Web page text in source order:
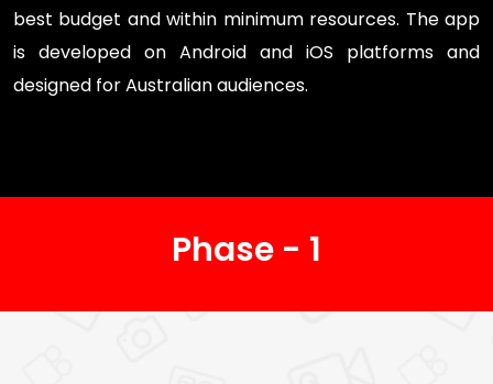
best budget and within minimum resources. The app
is developed on Android and iOS platforms and
designed for Australian audiences.
Phase - 1